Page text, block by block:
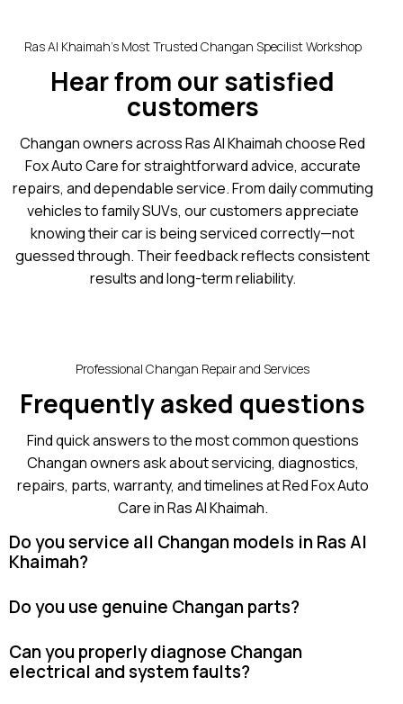
Ras Al Khaimah’s Most Trusted Changan Specilist Workshop
Hear from our satisfied
customers
Changan owners across Ras Al Khaimah choose Red
Fox Auto Care for straightforward advice, accurate
repairs, and dependable service. From daily commuting
vehicles to family SUVs, our customers appreciate
knowing their car is being serviced correctly—not
guessed through. Their feedback reflects consistent
results and long-term reliability.
Professional Changan Repair and Services
Frequently asked questions
Find quick answers to the most common questions
Changan owners ask about servicing, diagnostics,
repairs, parts, warranty, and timelines at Red Fox Auto
Care in Ras Al Khaimah.
Do you service all Changan models in Ras Al
Khaimah?
Do you use genuine Changan parts?
Can you properly diagnose Changan
electrical and system faults?